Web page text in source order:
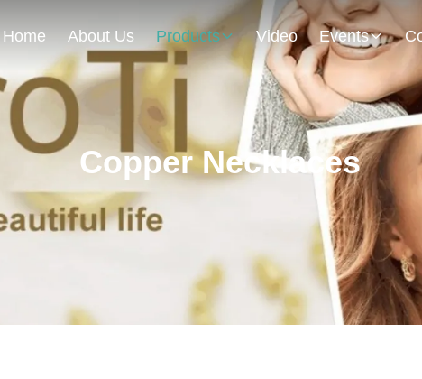
Home About Us Products Video Events
Copper Necklaces